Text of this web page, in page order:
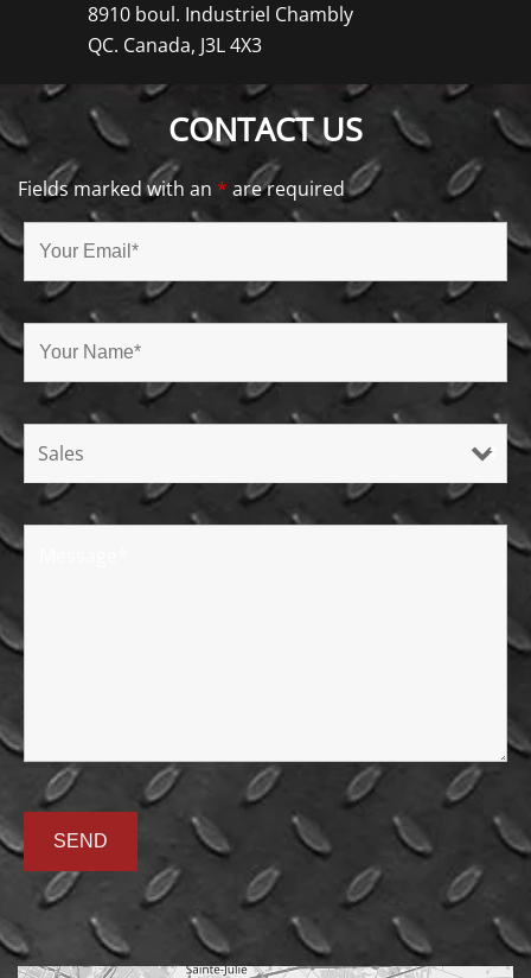
8910 boul. Industriel Chambly
QC. Canada, J3L 4X3
CONTACT US
Fields marked with an * are required